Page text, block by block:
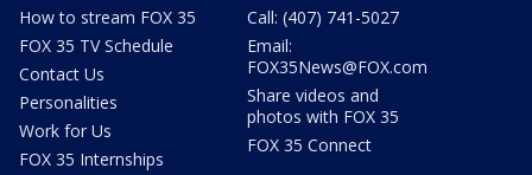
How to stream FOX 35
FOX 35 TV Schedule
Contact Us
Personalities
Work for Us
FOX 35 Internships
Call: (407) 741-5027
Email:
FOX35News@FOX.com
Share videos and
photos with FOX 35
FOX 35 Connect